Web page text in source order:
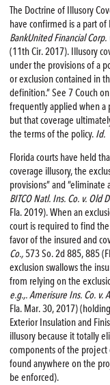
The Doctrine of Illusory
have confirmed is a part of
BankUnited Financial Corp.
(11th Cir. 2017). Illusory
under the provisions of a
or exclusion contained in
definition.” See 7 Couch
frequently applied when a
but that coverage
the terms of the policy.Id.
Florida courts have held
coverage illusory, the
provisions” and “eliminate
BITCO Natl. Ins. Co. v. Old
Fla. 2019). When an
court is required to find
favor of the insured and
Co.,573 So. 2d 885, 885
exclusion swallows the
from relying on the
e.g.,. Amerisure Ins. Co. v.
Fla. Mar. 30, 2017)
Exterior Insulation and
illusory because it totally
components of the project
found anywhere on the
be enforced).